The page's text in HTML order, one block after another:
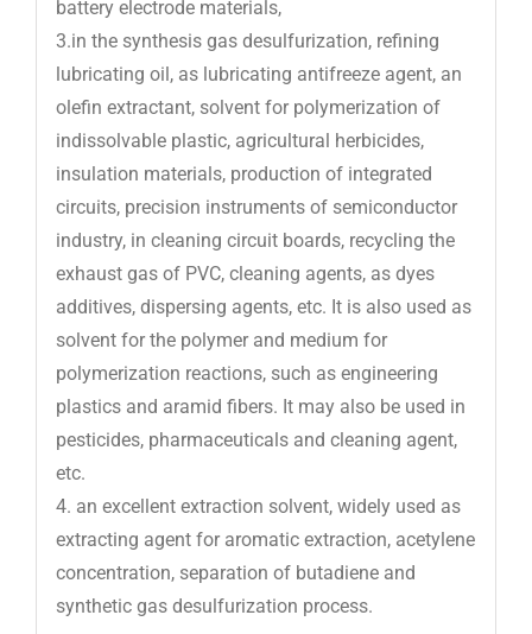
battery electrode materials,
3.in the synthesis gas desulfurization, refining
lubricating oil, as lubricating antifreeze agent, an
olefin extractant, solvent for polymerization of
indissolvable plastic, agricultural herbicides,
insulation materials, production of integrated
circuits, precision instruments of semiconductor
industry, in cleaning circuit boards, recycling the
exhaust gas of PVC, cleaning agents, as dyes
additives, dispersing agents, etc. It is also used as
solvent for the polymer and medium for
polymerization reactions, such as engineering
plastics and aramid fibers. It may also be used in
pesticides, pharmaceuticals and cleaning agent,
etc.
4. an excellent extraction solvent, widely used as
extracting agent for aromatic extraction, acetylene
concentration, separation of butadiene and
synthetic gas desulfurization process.